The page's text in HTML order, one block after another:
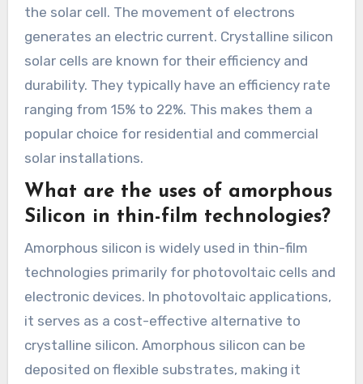
the solar cell. The movement of electrons
generates an electric current. Crystalline silicon
solar cells are known for their efficiency and
durability. They typically have an efficiency rate
ranging from 15% to 22%. This makes them a
popular choice for residential and commercial
solar installations.
What are the uses of amorphous
Silicon in thin-film technologies?
Amorphous silicon is widely used in thin-film
technologies primarily for photovoltaic cells and
electronic devices. In photovoltaic applications,
it serves as a cost-effective alternative to
crystalline silicon. Amorphous silicon can be
deposited on flexible substrates, making it